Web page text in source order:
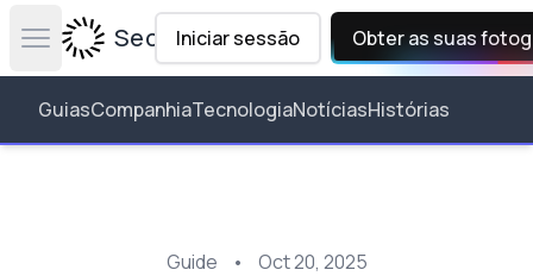
Open main menuSecta Labs
Iniciar sessão Obter as suas
GuiasCompanhiaTecnologiaNotíciasHistórias
Guide • Oct 20, 2025